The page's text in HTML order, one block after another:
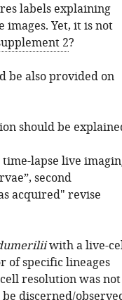
labels explaining
Yet, it is not
2?
be also provided on
should be
lapse live
second
acquired" revise
with a live-
of specific lineages
resolution was not
discerned/